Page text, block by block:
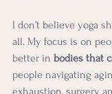
I don’t believe yoga
all. My focus is on
better in bodies that
people navigating
exhaustion, surgery